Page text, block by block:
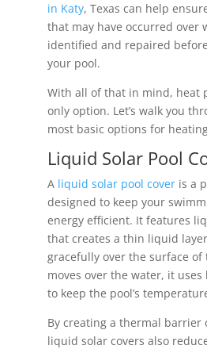
in Katy, Texas can help
that may have occurred over
identified and repaired
your pool.
With all of that in mind, heat
only option. Let’s walk you
most basic options for
Liquid Solar Pool
A liquid solar pool coveris a
designed to keep your
energy efficient. It features
that creates a thin liquid
gracefully over the surface of
moves over the water, it
to keep the pool’s
By creating a thermal barrier
liquid solar covers also